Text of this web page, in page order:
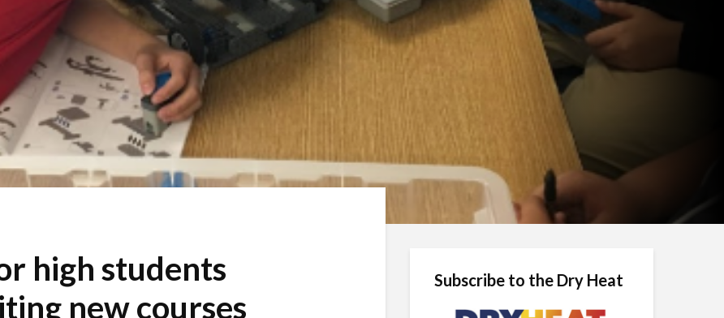
high students
new courses
Subscribe to the Dry Heat